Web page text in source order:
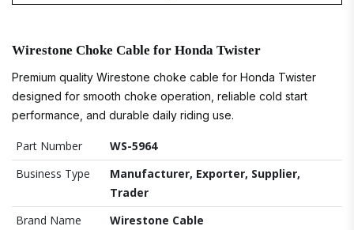
Wirestone Choke Cable for Honda Twister
Premium quality Wirestone choke cable for Honda Twister
designed for smooth choke operation, reliable cold start
performance, and durable daily riding use.
Part Number
WS-5964
Business Type
Manufacturer, Exporter, Supplier,
Trader
Brand Name
Wirestone Cable